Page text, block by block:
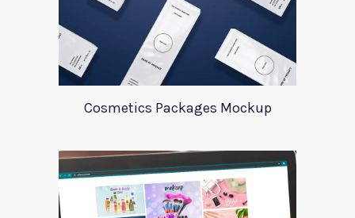
Cosmetics Packages Mockup